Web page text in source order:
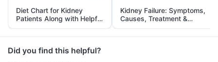
Diet Chart for Kidney
Patients Along with Helpful
Tips
Kidney Failure: Symptoms,
Causes, Treatment &
Prevention
Did you find this helpful?